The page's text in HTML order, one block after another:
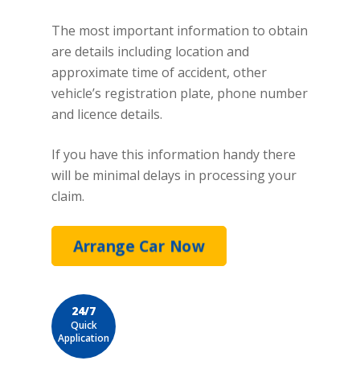
The most important information to obtain
are details including location and
approximate time of accident, other
vehicle’s registration plate, phone number
and licence details.
If you have this information handy there
will be minimal delays in processing your
claim.
Arrange Car Now
24/7
Quick
Application